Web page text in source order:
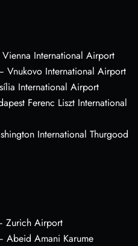
International Airport
Vnukovo International Airport
International Airport
Ferenc Liszt International
International Thurgood
Zurich Airport
Abeid Amani Karume